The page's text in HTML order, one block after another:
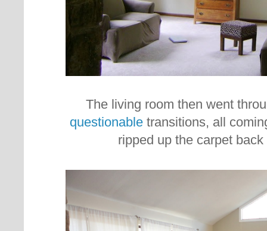
The living room then went
questionable transitions, all
ripped up the carpet